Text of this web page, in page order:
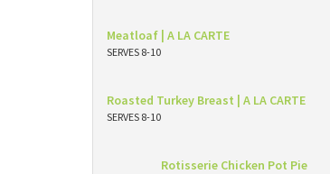
Meatloaf | A LA CARTE
SERVES 8-10
Roasted Turkey Breast | A LA CARTE
SERVES 8-10
Rotisserie Chicken Pot Pie